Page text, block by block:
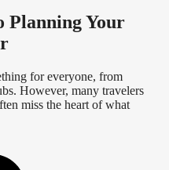
Planning Your
for everyone, from
However, many travelers
miss the heart of what